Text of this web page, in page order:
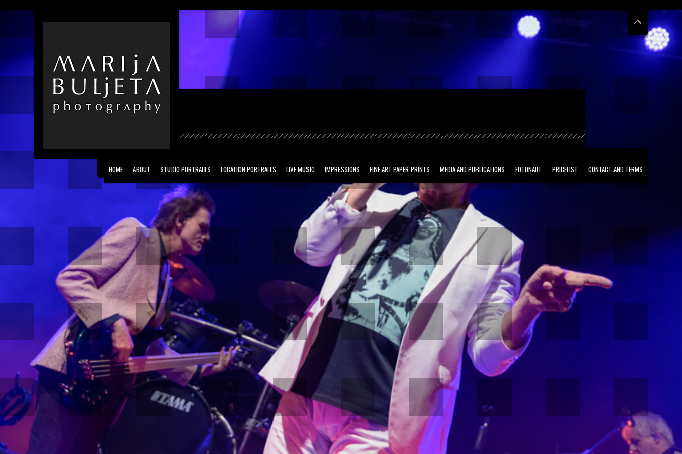
HOME ABOUT STUDIO PORTRAITS LOCATION PORTRAITS LIVE MUSIC IMPRESSIONS FINE ART PAPER PRINTS MEDIA AND PUBLICATIONS FOTONAUT PRICELIST CONTACT AND TERMS